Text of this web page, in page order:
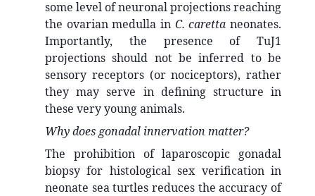
some level of neuronal projections reaching
the ovarian medulla in C. caretta neonates.
Importantly, the presence of TuJ1
projections should not be inferred to be
sensory receptors (or nociceptors), rather
they may serve in defining structure in
these very young animals.
Why does gonadal innervation matter?
The prohibition of laparoscopic gonadal
biopsy for histological sex verification in
neonate sea turtles reduces the accuracy of